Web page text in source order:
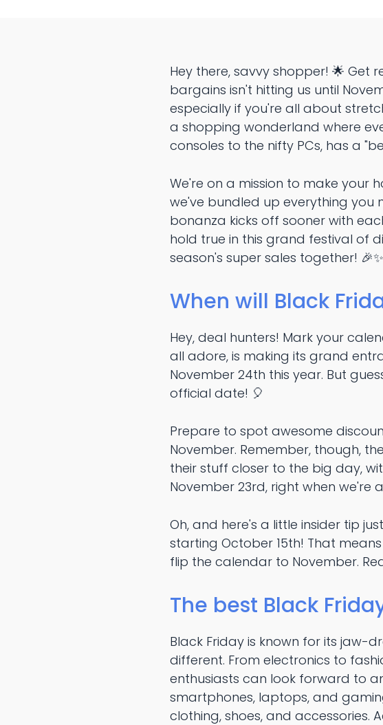
Hey there, savvy shopper! 🌟
bargains isn't hitting us until
especially if you're all about
a shopping wonderland where
consoles to the nifty PCs, has a
We're on a mission to make your
we've bundled up everything you
bonanza kicks off sooner with
hold true in this grand festival of
season's super sales together! 🎉✨
When will Black
Hey, deal hunters! Mark your
all adore, is making its grand
November 24th this year. But
official date! 🎈
Prepare to spot awesome
November. Remember, though,
their stuff closer to the big day,
November 23rd, right when we're
Oh, and here's a little insider tip
starting October 15th! That
flip the calendar to November.
The best Black
Black Friday is known for its jaw-
different. From electronics to
enthusiasts can look forward to
smartphones, laptops, and
clothing, shoes, and